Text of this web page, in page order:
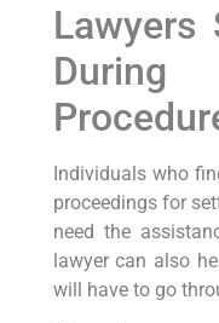
Lawyers
Individuals who
proceedings for
need the
lawyer can also
will have to go